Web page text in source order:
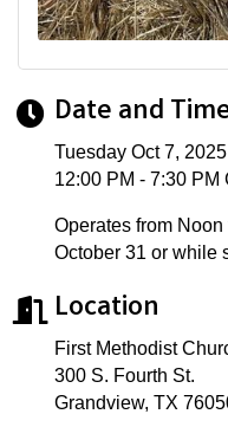
Date and
Tuesday Oct 7, 2025
12:00 PM - 7:30 PM
Operates from
October 31 or while
Location
First Methodist
300 S. Fourth St.
Grandview, TX